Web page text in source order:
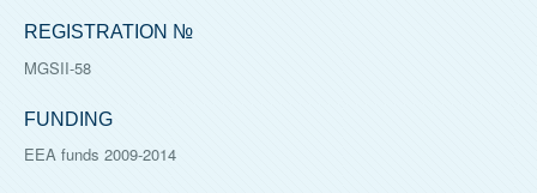
REGISTRATION №
MGSII-58
FUNDING
EEA funds 2009-2014